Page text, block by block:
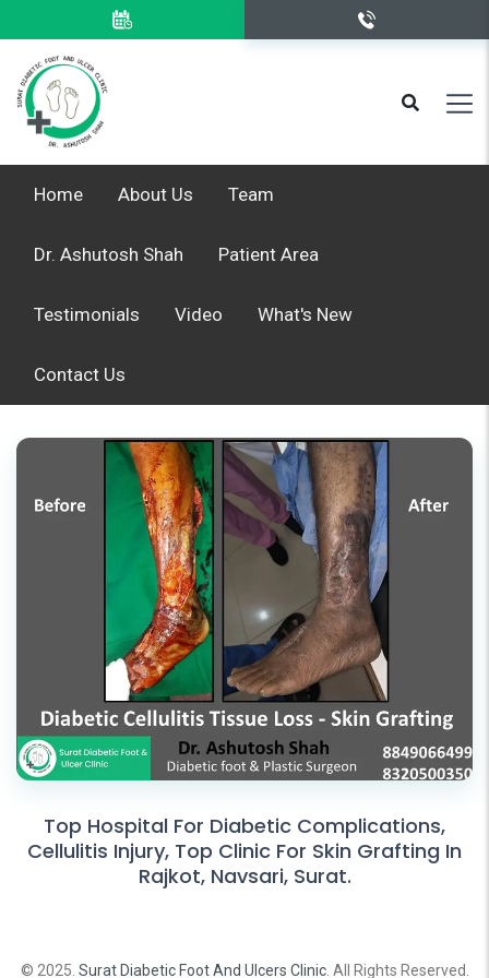
Home About Us Team
Dr. Ashutosh Shah Patient Area
Testimonials Video What's New
Contact Us
Top Hospital For Diabetic Complications,
Cellulitis Injury, Top Clinic For Skin Grafting In
Rajkot, Navsari, Surat.
© 2025. Surat Diabetic Foot And Ulcers Clinic. All Rights Reserved.